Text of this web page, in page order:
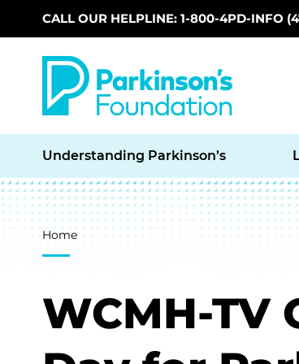
Skip to main content
CALL OUR HELPLINE: 1-800-4PD-INFO
Understanding Parkinson’s
Breadcrumb
Home
WCMH-TV